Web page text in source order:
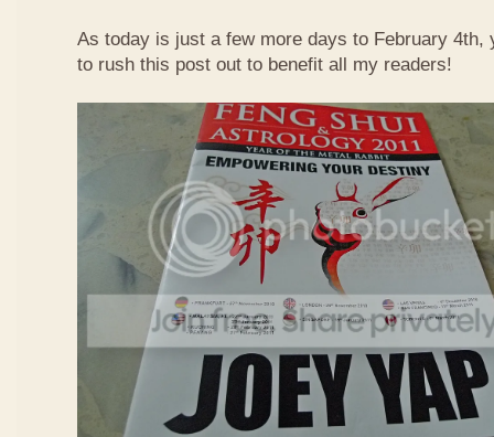
As today is just a few more days to February 4th,
to rush this post out to benefit all my readers!